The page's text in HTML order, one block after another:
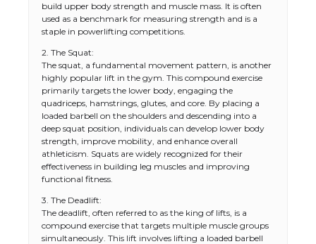
build upper body strength and muscle mass. It is often
used as a benchmark for measuring strength and is a
staple in powerlifting competitions.
2. The Squat:
The squat, a fundamental movement pattern, is another
highly popular lift in the gym. This compound exercise
primarily targets the lower body, engaging the
quadriceps, hamstrings, glutes, and core. By placing a
loaded barbell on the shoulders and descending into a
deep squat position, individuals can develop lower body
strength, improve mobility, and enhance overall
athleticism. Squats are widely recognized for their
effectiveness in building leg muscles and improving
functional fitness.
3. The Deadlift:
The deadlift, often referred to as the king of lifts, is a
compound exercise that targets multiple muscle groups
simultaneously. This lift involves lifting a loaded barbell